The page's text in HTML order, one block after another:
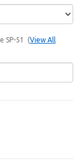
SP-51 (View All